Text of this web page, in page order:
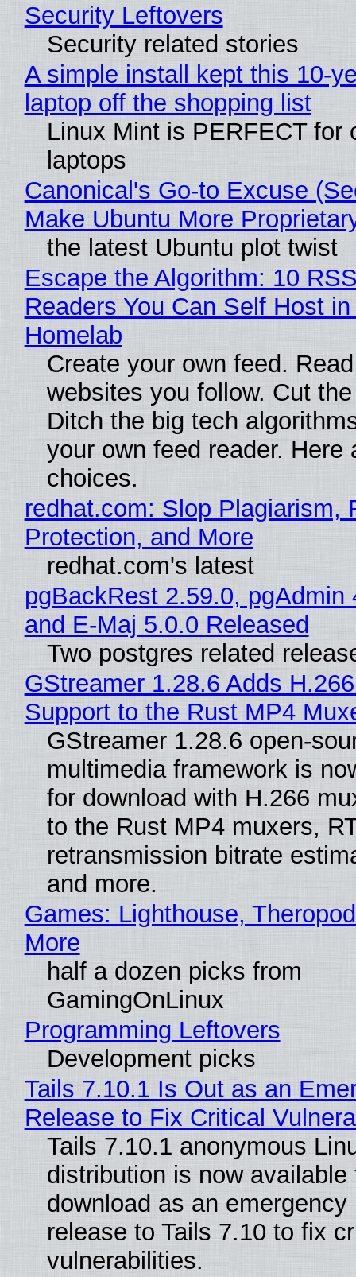
Security Leftovers
Security related stories
A simple install kept this 10-
laptop off the shopping list
Linux Mint is PERFECT for
laptops
Canonical's Go-to Excuse
Make Ubuntu More
the latest Ubuntu plot twist
Escape the Algorithm: 10
Readers You Can Self Host in
Homelab
Create your own feed.
websites you follow. Cut
Ditch the big tech
your own feed reader. Here
choices.
redhat.com: Slop Plagiarism,
Protection, and More
redhat.com's latest
pgBackRest 2.59.0, pgAdmin
and E-Maj 5.0.0 Released
Two postgres related
GStreamer 1.28.6 Adds
Support to the Rust MP4
GStreamer 1.28.6 open-
multimedia framework is
for download with H.266
to the Rust MP4 muxers,
retransmission bitrate
and more.
Games: Lighthouse,
More
half a dozen picks from
GamingOnLinux
Programming Leftovers
Development picks
Tails 7.10.1 Is Out as an
Release to Fix Critical
Tails 7.10.1 anonymous
distribution is now available
download as an emergency
release to Tails 7.10 to fix
vulnerabilities.